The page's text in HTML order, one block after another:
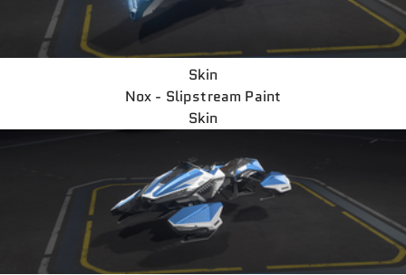
Skin
Nox - Slipstream Paint
Skin